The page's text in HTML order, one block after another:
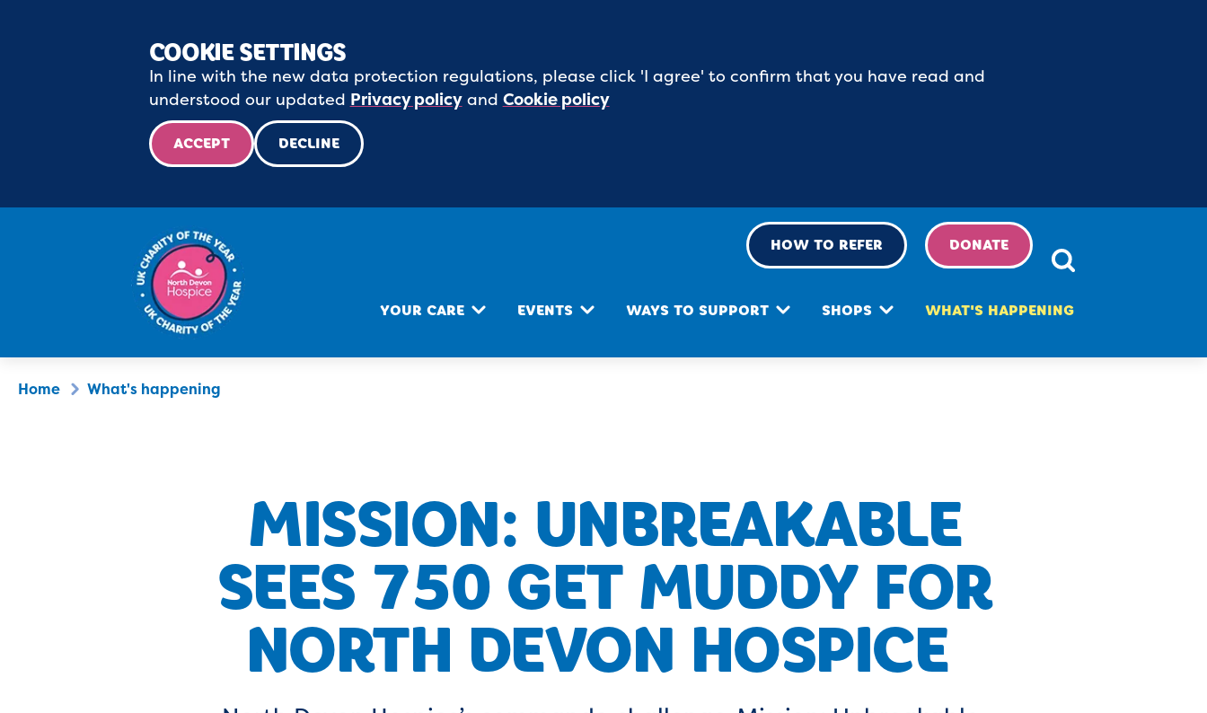
COOKIE SETTINGS
In line with the new data protection regulations, please click 'I agree' to confirm that you have read and
understood our updated Privacy policyand Cookie policy
ACCEPT DECLINE
YOUR CARE EVENTS WAYS TO SUPPORT SHOPS WHAT'S HAPPENING
HOW TO REFER DONATE
Home What's happening
MISSION: UNBREAKABLE
SEES 750 GET MUDDY FOR
NORTH DEVON HOSPICE